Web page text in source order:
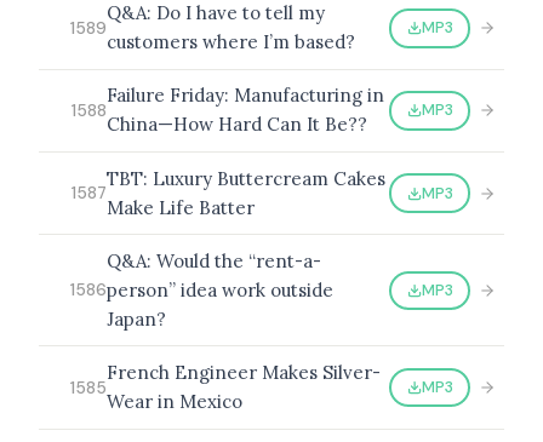
1589
Q&A: Do I have to tell my
customers where I’m based?
MP3
1588
Failure Friday: Manufacturing in
China—How Hard Can It Be??
MP3
1587
TBT: Luxury Buttercream Cakes
Make Life Batter
MP3
1586
Q&A: Would the “rent-a-
person” idea work outside
Japan?
MP3
1585
French Engineer Makes Silver-
Wear in Mexico
MP3